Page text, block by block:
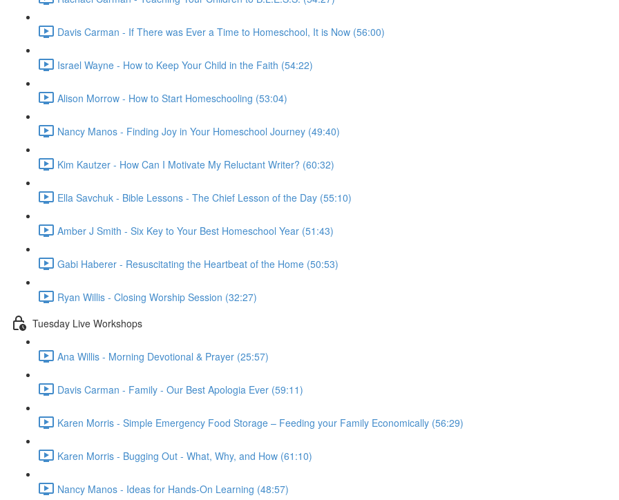
Davis Carman - If There was Ever a Time to Homeschool, It is Now (56:00)
Israel Wayne - How to Keep Your Child in the Faith (54:22)
Alison Morrow - How to Start Homeschooling (53:04)
Nancy Manos - Finding Joy in Your Homeschool Journey (49:40)
Kim Kautzer - How Can I Motivate My Reluctant Writer? (60:32)
Ella Savchuk - Bible Lessons - The Chief Lesson of the Day (55:10)
Amber J Smith - Six Key to Your Best Homeschool Year (51:43)
Gabi Haberer - Resuscitating the Heartbeat of the Home (50:53)
Ryan Willis - Closing Worship Session (32:27)
Tuesday Live Workshops
Ana Willis - Morning Devotional & Prayer (25:57)
Davis Carman - Family - Our Best Apologia Ever (59:11)
Karen Morris - Simple Emergency Food Storage – Feeding your Family Economically (56:29)
Karen Morris - Bugging Out - What, Why, and How (61:10)
Nancy Manos - Ideas for Hands-On Learning (48:57)